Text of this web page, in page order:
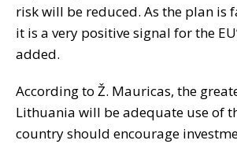
risk will be reduced. As the plan is
it is a very positive signal for the
added.
According to Ž. Mauricas, the
Lithuania will be adequate use of
country should encourage